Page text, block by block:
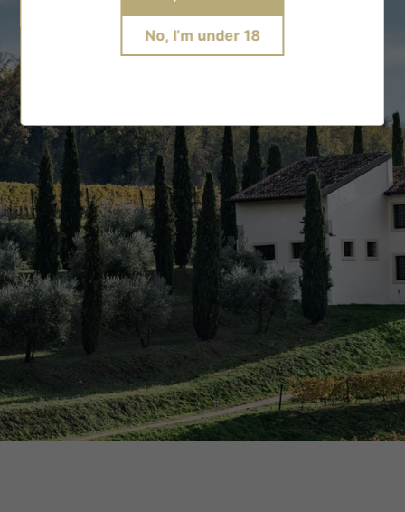
No, I’m under 18